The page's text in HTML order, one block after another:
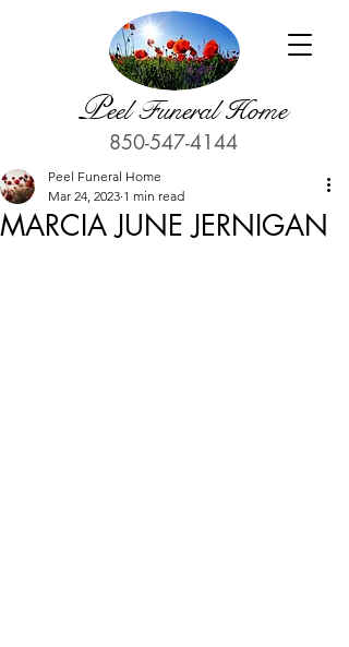
Peel Funeral Home
850-547-4144
MARCIA JUNE JERNIGAN
Peel Funeral Home
Mar 24, 2023 1 min read